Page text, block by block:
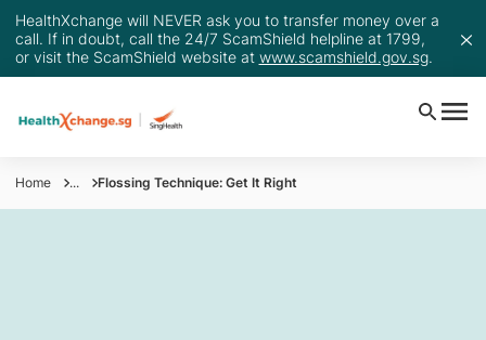
HealthXchange will NEVER ask you to transfer money over a
call. If in doubt, call the 24/7 ScamShield helpline at 1799,
or visit the ScamShield website at www.scamshield.gov.sg.
Home ... Flossing Technique: Get It Right